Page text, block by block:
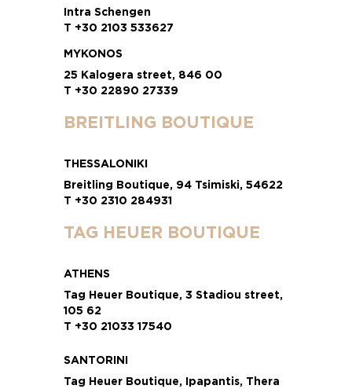
Intra Schengen
T +30 2103 533627
MYKONOS
25 Kalogera street, 846 00
T +30 22890 27339
BREITLING BOUTIQUE
THESSALONIKI
Breitling Boutique, 94 Tsimiski, 54622
T +30 2310 284931
TAG HEUER BOUTIQUE
ATHENS
Tag Heuer Boutique, 3 Stadiou street,
105 62
T +30 21033 17540
SANTORINI
Tag Heuer Boutique, Ipapantis, Thera